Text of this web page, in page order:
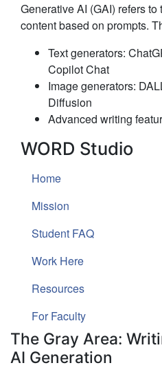
Generative AI (GAI) refers to
content based on prompts.
Text generators:
Copilot Chat
Image generators:
Diffusion
Advanced writing
WORD Studio
Home
Mission
Student FAQ
Work Here
Resources
For Faculty
The Gray Area:
AI Generation